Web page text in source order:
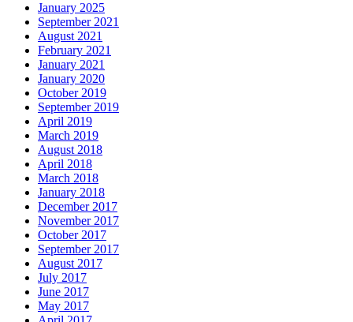
January 2025
September 2021
August 2021
February 2021
January 2021
January 2020
October 2019
September 2019
April 2019
March 2019
August 2018
April 2018
March 2018
January 2018
December 2017
November 2017
October 2017
September 2017
August 2017
July 2017
June 2017
May 2017